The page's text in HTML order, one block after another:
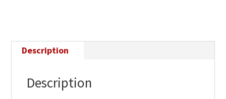
Description
Description